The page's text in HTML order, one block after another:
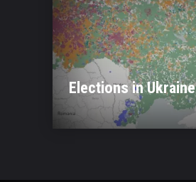
Elections in Ukraine